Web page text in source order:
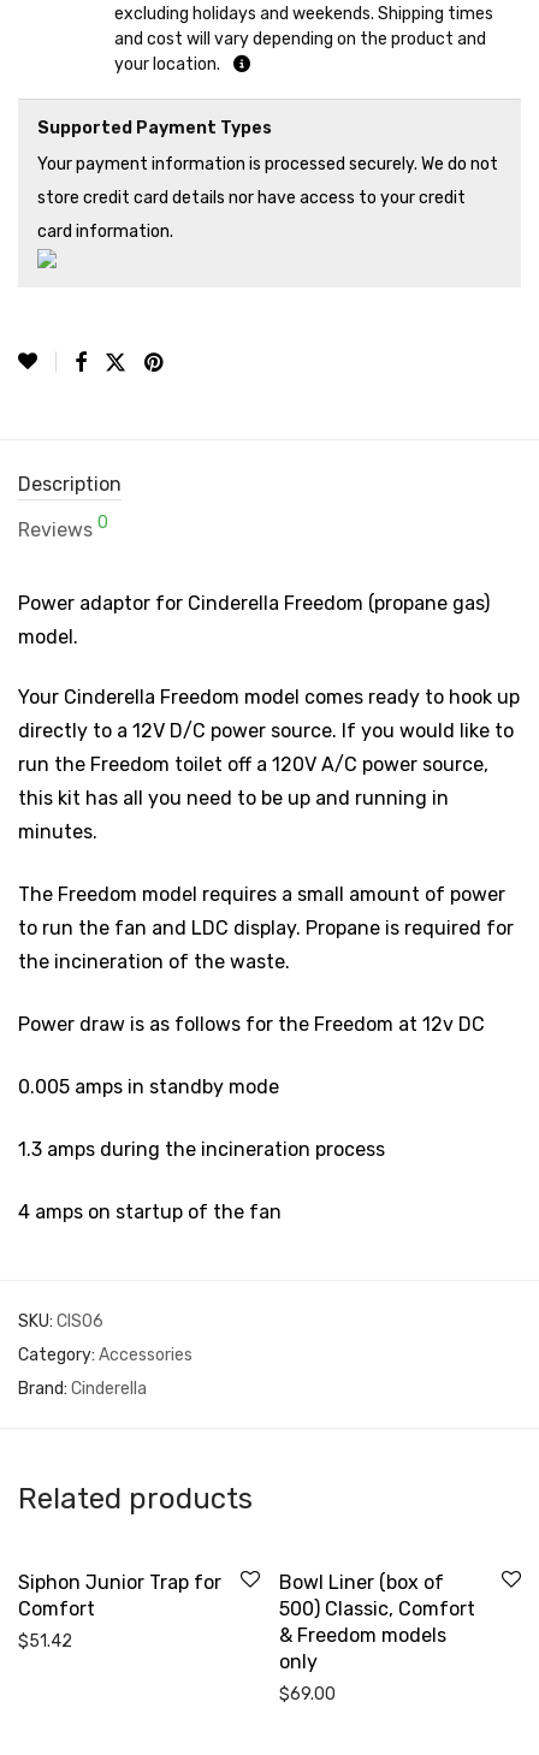
excluding holidays and weekends. Shipping times
and cost will vary depending on the product and
your location.
Supported Payment Types
Your payment information is processed securely. We do not
store credit card details nor have access to your credit
card information.
Description
Reviews 0
Power adaptor for Cinderella Freedom (propane gas)
model.
Your Cinderella Freedom model comes ready to hook up
directly to a 12V D/C power source. If you would like to
run the Freedom toilet off a 120V A/C power source,
this kit has all you need to be up and running in
minutes.
The Freedom model requires a small amount of power
to run the fan and LDC display. Propane is required for
the incineration of the waste.
Power draw is as follows for the Freedom at 12v DC
0.005 amps in standby mode
1.3 amps during the incineration process
4 amps on startup of the fan
SKU: CIS06
Category: Accessories
Brand: Cinderella
Related products
Siphon Junior Trap for
Comfort
$51.42
Bowl Liner (box of
500) Classic, Comfort
& Freedom models
only
$69.00